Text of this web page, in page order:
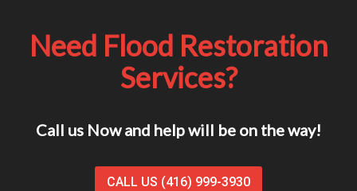
Need Flood Restoration
Services?
Call us Now and help will be on the way!
CALL US (416) 999-3930